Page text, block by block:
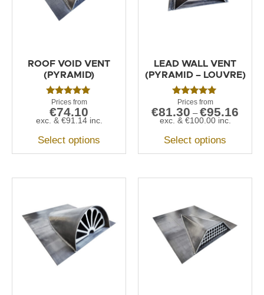
ROOF VOID VENT
(PYRAMID)
Rated
5.00
out of 5
€74.10
exc. & €91.14inc.
Select options
LEAD WALL VENT
(PYRAMID – LOUVRE)
Rated
5.00
out of 5
€81.30 – €95.16
exc. & €100.00inc.
Select options